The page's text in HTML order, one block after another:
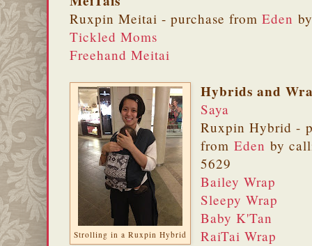
Ruxpin Meitai - purchase from Eden
Tickled Moms
Freehand Meitai
Strolling in a Ruxpin Hybrid
Hybrids and
Saya
Ruxpin Hybrid -
fromEden by
5629
Bailey Wrap
Sleepy Wrap
Baby K'Tan
RaiTai Wrap